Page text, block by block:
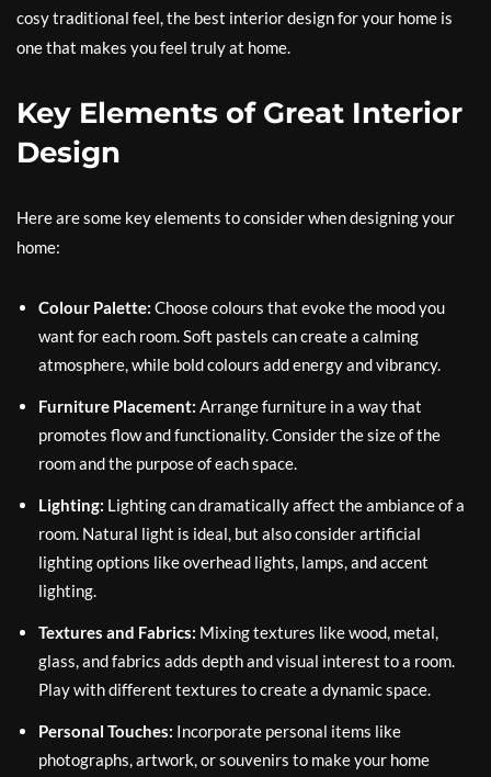
cosy traditional feel, the best interior design for your home is
one that makes you feel truly at home.
Key Elements of Great Interior
Design
Here are some key elements to consider when designing your
home:
Colour Palette: Choose colours that evoke the mood you
want for each room. Soft pastels can create a calming
atmosphere, while bold colours add energy and vibrancy.
Furniture Placement: Arrange furniture in a way that
promotes flow and functionality. Consider the size of the
room and the purpose of each space.
Lighting: Lighting can dramatically affect the ambiance of a
room. Natural light is ideal, but also consider artificial
lighting options like overhead lights, lamps, and accent
lighting.
Textures and Fabrics: Mixing textures like wood, metal,
glass, and fabrics adds depth and visual interest to a room.
Play with different textures to create a dynamic space.
Personal Touches: Incorporate personal items like
photographs, artwork, or souvenirs to make your home